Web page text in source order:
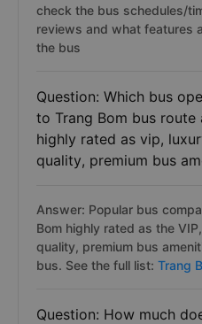
check the bus schedules/
reviews and what features
the bus
Question: Which bus
to Trang Bom bus route
highly rated as vip,
quality, premium bus
Answer: Popular bus
Bom highly rated as the
quality, premium bus
bus. See the full list: Trang
Question: How much